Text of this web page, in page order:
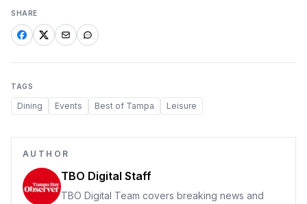
SHARE
TAGS
Dining Events Best of Tampa Leisure
AUTHOR
TBO Digital Staff
TBO Digital Team covers breaking news and